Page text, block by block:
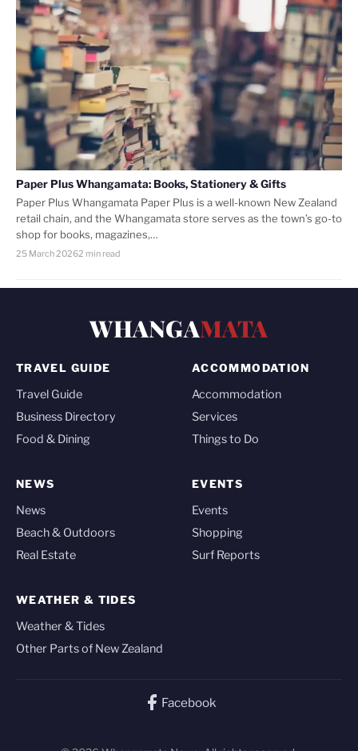
Paper Plus Whangamata: Books, Stationery & Gifts
Paper Plus Whangamata Paper Plus is a well-known New Zealand
retail chain, and the Whangamata store serves as the town’s go-to
shop for books, magazines,…
25 March 20262 min read
WHANGAMATA
TRAVEL GUIDE
Travel Guide
Business Directory
Food & Dining
ACCOMMODATION
Accommodation
Services
Things to Do
NEWS
News
Beach & Outdoors
Real Estate
EVENTS
Events
Shopping
Surf Reports
WEATHER & TIDES
Weather & Tides
Other Parts of New Zealand
Facebook